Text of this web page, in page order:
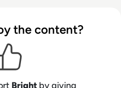
the content?
Brightby giving